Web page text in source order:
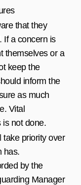
that they
If a concern is
themselves or a
keep the
inform the
as much
Vital
is not done.
take priority over
has.
by the
Manager